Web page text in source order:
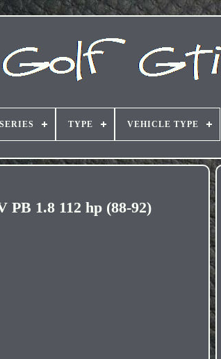
SERIES TYPE VEHICLE TYPE
PB 1.8 112 hp (88-92)